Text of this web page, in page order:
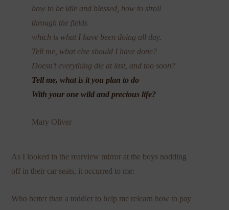
how to be idle and blessed, how to stroll
through the fields
which is what I have been doing all day.
Tell me, what else should I have done?
Doesn’t everything die at last, and too soon?
Tell me, what is it you plan to do
With your one wild and precious life?
Mary Oliver
As I looked in the rearview mirror at the boys nodding
off in their car seats, it occurred to me:
Who better than a toddler to help me relearn how to pay